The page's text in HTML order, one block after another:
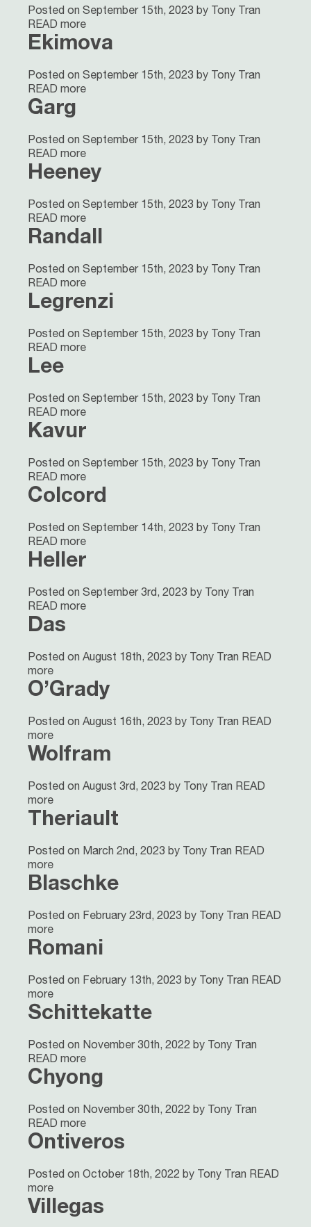
Posted on September 15th, 2023 by Tony Tran
READ more
Ekimova
Posted on September 15th, 2023 by Tony Tran
READ more
Garg
Posted on September 15th, 2023 by Tony Tran
READ more
Heeney
Posted on September 15th, 2023 by Tony Tran
READ more
Randall
Posted on September 15th, 2023 by Tony Tran
READ more
Legrenzi
Posted on September 15th, 2023 by Tony Tran
READ more
Lee
Posted on September 15th, 2023 by Tony Tran
READ more
Kavur
Posted on September 15th, 2023 by Tony Tran
READ more
Colcord
Posted on September 14th, 2023 by Tony Tran
READ more
Heller
Posted on September 3rd, 2023 by Tony Tran
READ more
Das
Posted on August 18th, 2023 by Tony Tran READ
more
O’Grady
Posted on August 16th, 2023 by Tony Tran READ
more
Wolfram
Posted on August 3rd, 2023 by Tony Tran READ
more
Theriault
Posted on March 2nd, 2023 by Tony Tran READ
more
Blaschke
Posted on February 23rd, 2023 by Tony Tran READ
more
Romani
Posted on February 13th, 2023 by Tony Tran READ
more
Schittekatte
Posted on November 30th, 2022 by Tony Tran
READ more
Chyong
Posted on November 30th, 2022 by Tony Tran
READ more
Ontiveros
Posted on October 18th, 2022 by Tony Tran READ
more
Villegas